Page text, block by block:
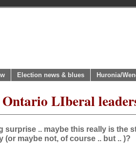
Election news & blues Huronia/
Ontario LIberal
surprise .. maybe this really is the
(or maybe not, of course .. but .. )?